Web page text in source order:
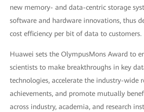
new memory- and data-centric storage
software and hardware innovations, thus
cost efficiency per bit of data to customers.
Huawei sets the OlympusMons Award to
scientists to make breakthroughs in key
technologies, accelerate the industry-wide
achievements, and promote mutually
across industry, academia, and research